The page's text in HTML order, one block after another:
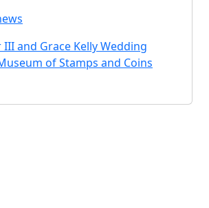
III and Grace Kelly Wedding
of Stamps and Coins